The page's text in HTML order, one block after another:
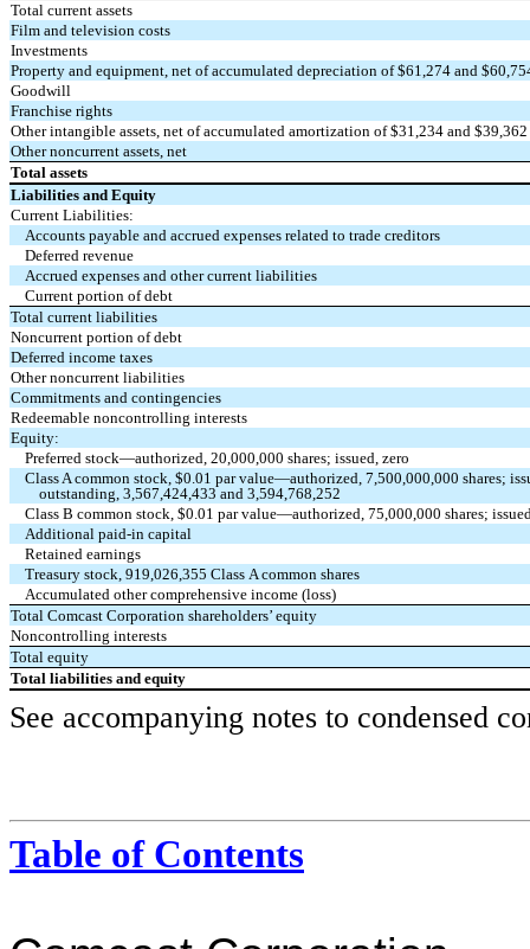
Total current assets
Film and television costs
Investments
Property and equipment, net of accumulated depreciation of $61,274 and $
Goodwill
Franchise rights
Other intangible assets, net of accumulated amortization of $31,234 and $39,362
Other noncurrent assets, net
Total assets
Liabilities and Equity
Current Liabilities:
Accounts payable and accrued expenses related to trade creditors
Deferred revenue
Accrued expenses and other current liabilities
Current portion of debt
Total current liabilities
Noncurrent portion of debt
Deferred income taxes
Other noncurrent liabilities
Commitments and contingencies
Redeemable noncontrolling interests
Equity:
Preferred stock—authorized,20,000,000 shares; issued,zero
Class A common stock, $0.01 par value—authorized,7,500,000,000 shares;
outstanding,3,567,424,433 and3,594,768,252
Class B common stock, $0.01 par value—authorized,75,000,000 shares;
Additional paid-in capital
Retained earnings
Treasury stock,919,026,355 Class A common shares
Accumulated other comprehensive income (loss)
Total Comcast Corporation shareholders’ equity
Noncontrolling interests
Total equity
Total liabilities and equity
See accompanying notes to condensed
Table of Contents